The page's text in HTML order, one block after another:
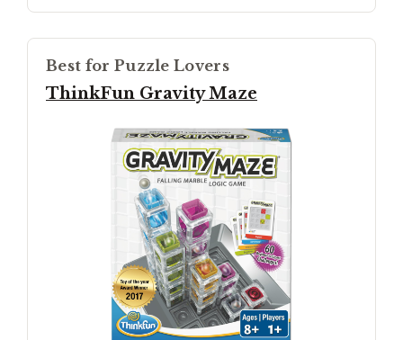
Best for Puzzle Lovers
ThinkFun Gravity Maze